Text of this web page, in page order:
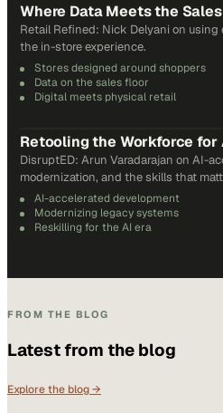
Where Data Meets the
Retail Refined: Nick Delyani on
the in-store experience.
Stores designed around shoppers
Data on the sales floor
Digital meets physical retail
Retooling the Workforce for
DisruptED: Arun Varadarajan on AI-
modernization, and the skills that
AI-accelerated development
Modernizing legacy systems
Reskilling for the AI era
FROM THE BLOG
Latest from the blog
Explore the blog →